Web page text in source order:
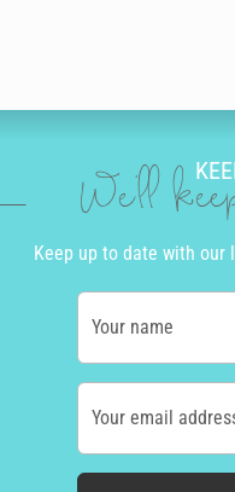
We'll
Keep up to date with our
Your name
Your email